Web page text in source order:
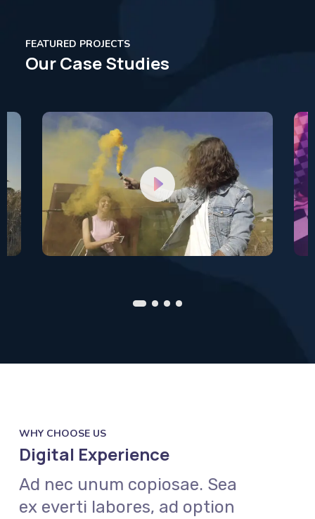
FEATURED PROJECTS
Our Case Studies
WHY CHOOSE US
Digital Experience
Ad nec unum copiosae. Sea
ex everti labores, ad option